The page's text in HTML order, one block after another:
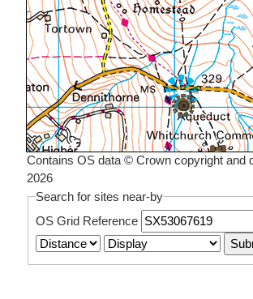
Contains OS data © Crown copyright and
2026
Search for sites near-by
OS Grid Reference